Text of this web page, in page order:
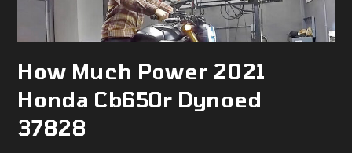
How Much Power 2021
Honda Cb650r Dynoed
37828